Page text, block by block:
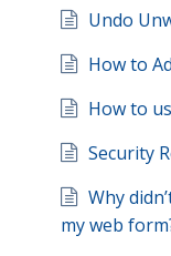
Undo
How to
How to
Security
Why
my web